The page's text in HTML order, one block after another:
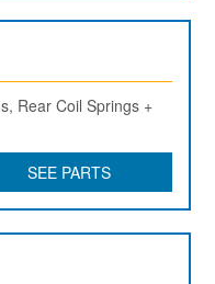
Rear Coil Springs +
SEE PARTS